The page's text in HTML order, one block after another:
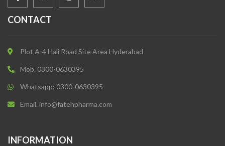
CONTACT
Plot A-4 Hali Road Site Area Hyderabad
Mob. 0300-0630395
Whatsapp: 0300-0630395
Email. info@fatehpharma.com
INFORMATION